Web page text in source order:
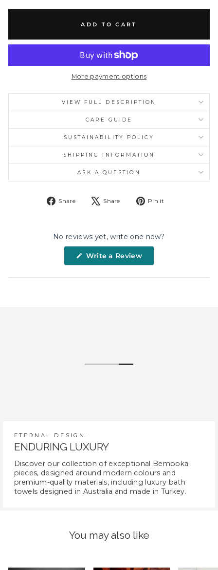
ADD TO CART
More payment options
VIEW FULL DESCRIPTION
CARE GUIDE
SUSTAINABILITY POLICY
SHIPPING INFORMATION
ASK A QUESTION
Share
Share
Share
Tweet Pin it
No reviews yet, write one now?
Write a Review(Opens
new
ETERNAL DESIGN.
ENDURING LUXURY
Discover our collection of exceptional Bemboka
pieces, designed around modern colours and
premium-quality materials, including luxury bath
towels designed in Australia and made in Turkey.
You may also like